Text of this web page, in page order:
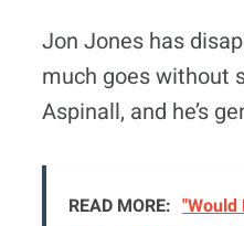
Jon Jones has
much goes without
Aspinall, and he’s
READ MORE: "Would